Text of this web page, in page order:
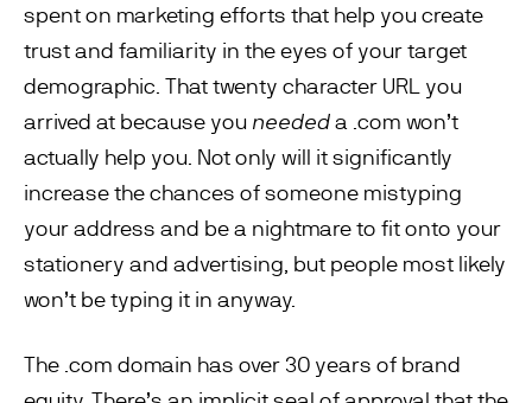
spent on marketing efforts that help you create
trust and familiarity in the eyes of your target
demographic. That twenty character URL you
arrived at because you neededa .com won’t
actually help you. Not only will it significantly
increase the chances of someone mistyping
your address and be a nightmare to fit onto your
stationery and advertising, but people most likely
won’t be typing it in anyway.
The .com domain has over 30 years of brand